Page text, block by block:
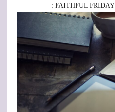
: FAITHFUL FRIDAY